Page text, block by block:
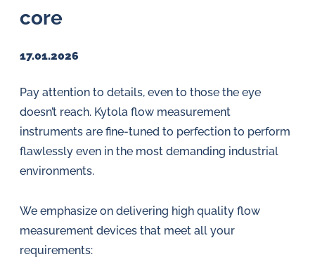
flow
oil
and
water
in
oil
challenges.
core
17.01.2026
Pay attention to details, even to those the eye
doesn’t reach. Kytola flow measurement
instruments are fine-tuned to perfection to perform
flawlessly even in the most demanding industrial
environments.
We emphasize on delivering high quality flow
measurement devices that meet all your
requirements: